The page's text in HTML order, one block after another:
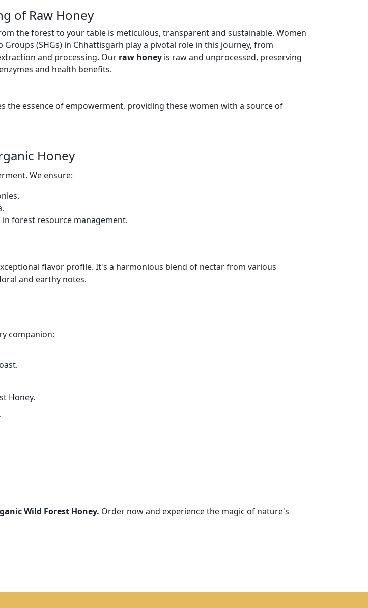
of Raw Honey
the forest to your table is meticulous, transparent and sustainable. Women
Groups (SHGs) in Chhattisgarh play a pivotal role in this journey, from
and processing. Our raw honey is raw and unprocessed, preserving
and health benefits.
the essence of empowerment, providing these women with a source of
Honey
We ensure:
forest resource management.
flavor profile. It's a harmonious blend of nectar from various
and earthy notes.
companion:
Honey.
Wild Forest Honey. Order now and experience the magic of nature's